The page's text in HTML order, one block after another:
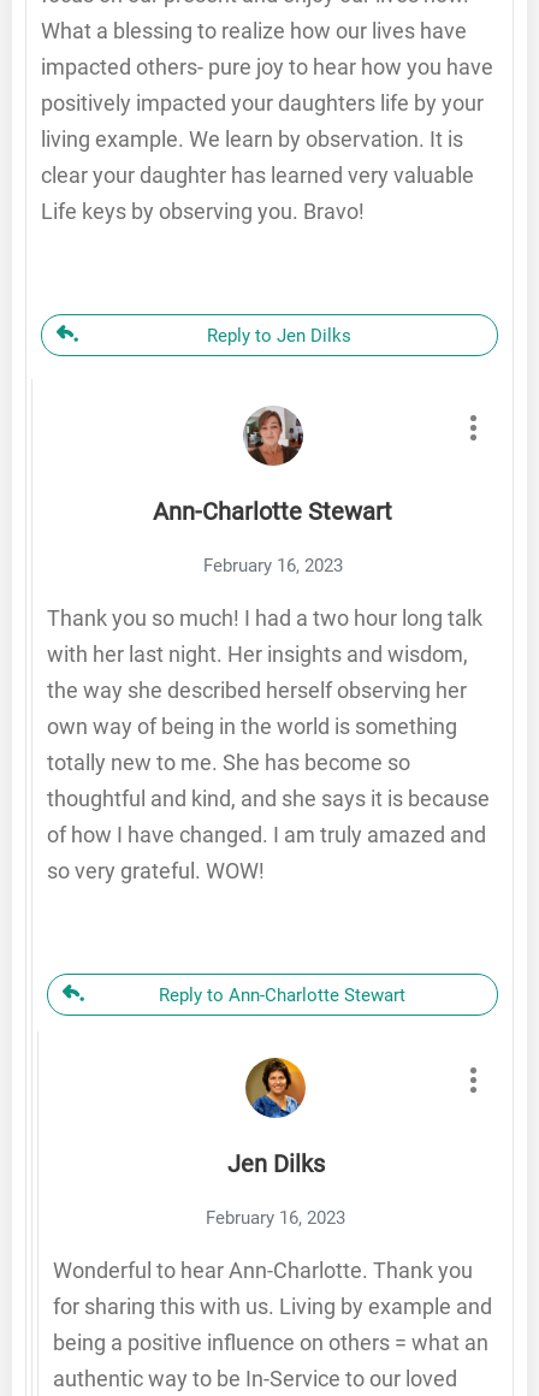
What a blessing to realize how our lives have
impacted others- pure joy to hear how you have
positively impacted your daughters life by your
living example. We learn by observation. It is
clear your daughter has learned very valuable
Life keys by observing you. Bravo!
Reply to Jen Dilks
Ann-Charlotte Stewart
February 16, 2023
Thank you so much! I had a two hour long talk
with her last night. Her insights and wisdom,
the way she described herself observing her
own way of being in the world is something
totally new to me. She has become so
thoughtful and kind, and she says it is because
of how I have changed. I am truly amazed and
so very grateful. WOW!
Reply to Ann-Charlotte Stewart
Jen Dilks
February 16, 2023
Wonderful to hear Ann-Charlotte. Thank you
for sharing this with us. Living by example and
being a positive influence on others = what an
authentic way to be In-Service to our loved